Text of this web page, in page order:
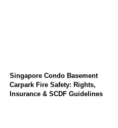
Singapore Condo Basement
Carpark Fire Safety: Rights,
Insurance & SCDF Guidelines